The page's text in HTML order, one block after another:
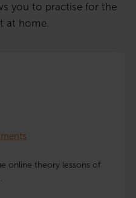
you to practise for the
at home.
online theory lessons of